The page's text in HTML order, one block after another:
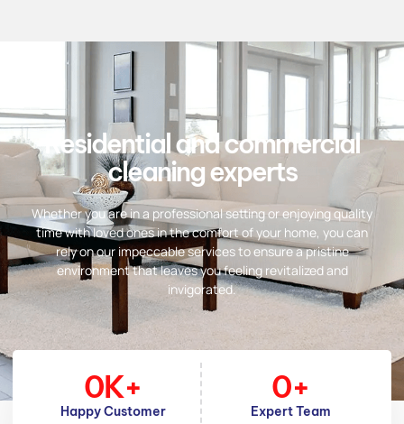
Residential and commercial
cleaning experts
Whether you are in a professional setting or enjoying quality
time with loved ones in the comfort of your home, you can
rely on our impeccable services to ensure a pristine
environment that leaves you feeling revitalized and
invigorated.
Happy Customer
0K+
Expert Team
0+